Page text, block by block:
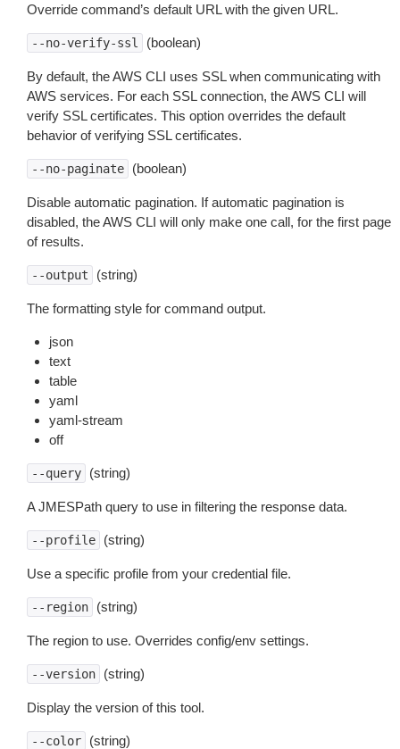
Override command’s default URL with the given URL.
--no-verify-ssl (boolean)
By default, the AWS CLI uses SSL when communicating with
AWS services. For each SSL connection, the AWS CLI will
verify SSL certificates. This option overrides the default
behavior of verifying SSL certificates.
--no-paginate (boolean)
Disable automatic pagination. If automatic pagination is
disabled, the AWS CLI will only make one call, for the first page
of results.
--output (string)
The formatting style for command output.
json
text
table
yaml
yaml-stream
off
--query (string)
A JMESPath query to use in filtering the response data.
--profile (string)
Use a specific profile from your credential file.
--region (string)
The region to use. Overrides config/env settings.
--version (string)
Display the version of this tool.
--color (string)